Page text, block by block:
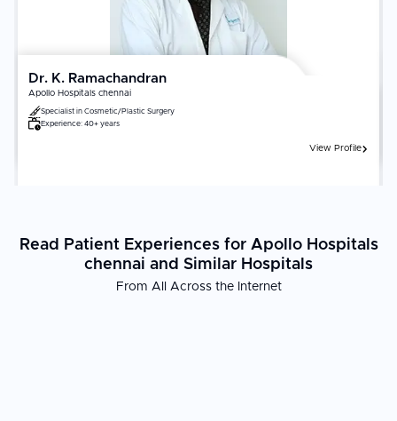
Dr. K. Ramachandran
Apollo Hospitals chennai
Specialist in Cosmetic/Plastic Surgery
Experience: 40+ years
View Profile
Read Patient Experiences for Apollo Hospitals
chennai and Similar Hospitals
From All Across the Internet